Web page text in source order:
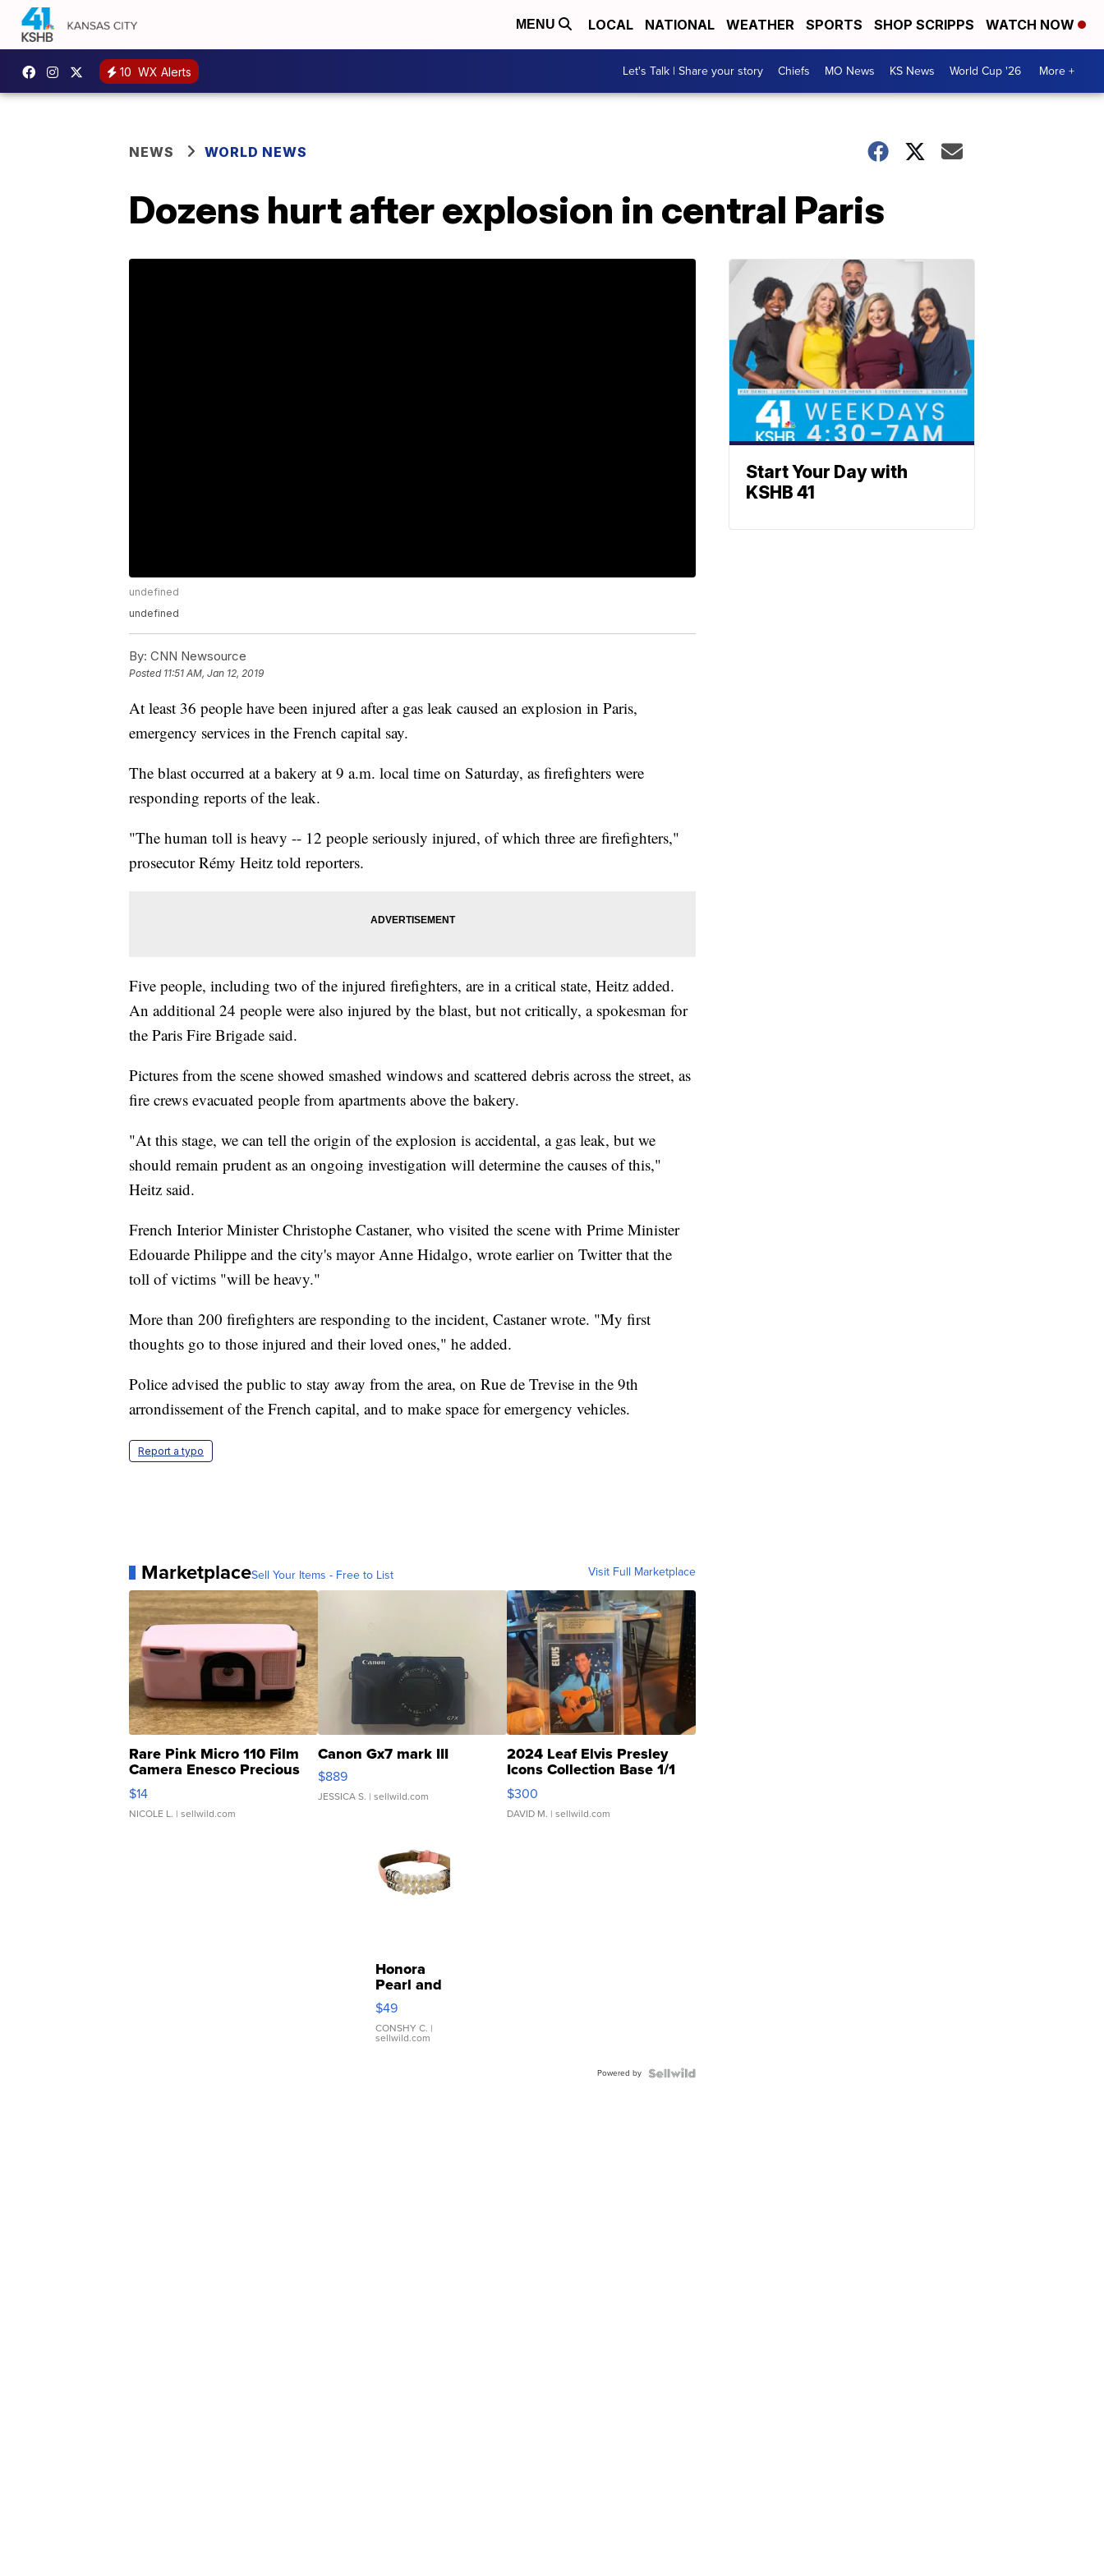
MENU LOCAL NATIONAL WEATHER SPORTS SHOP SCRIPPS WATCH NOW
10 WX Alerts Let's Talk | Share your story Chiefs MO News KS News World Cup '26 More +
NEWS WORLD NEWS
Dozens hurt after explosion in central Paris
undefined
undefined
By: CNN Newsource
Posted 11:51 AM, Jan 12, 2019
At least 36 people have been injured after a gas leak caused an explosion in Paris,
emergency services in the French capital say.
The blast occurred at a bakery at 9 a.m. local time on Saturday, as firefighters were
responding reports of the leak.
"The human toll is heavy -- 12 people seriously injured, of which three are firefighters,"
prosecutor Rémy Heitz told reporters.
Five people, including two of the injured firefighters, are in a critical state, Heitz added.
An additional 24 people were also injured by the blast, but not critically, a spokesman for
the Paris Fire Brigade said.
Pictures from the scene showed smashed windows and scattered debris across the street, as
fire crews evacuated people from apartments above the bakery.
"At this stage, we can tell the origin of the explosion is accidental, a gas leak, but we
should remain prudent as an ongoing investigation will determine the causes of this,"
Heitz said.
French Interior Minister Christophe Castaner, who visited the scene with Prime Minister
Edouarde Philippe and the city's mayor Anne Hidalgo, wrote earlier on Twitter that the
toll of victims "will be heavy."
More than 200 firefighters are responding to the incident, Castaner wrote. "My first
thoughts go to those injured and their loved ones," he added.
Police advised the public to stay away from the area, on Rue de Trevise in the 9th
arrondissement of the French capital, and to make space for emergency vehicles.
Report a typo
MarketplaceSell Your Items - Free to List Visit Full Marketplace
Rare Pink Micro 110 Film
Camera Enesco Precious
Moments TD4
$14
NICOLE L. | sellwild.com
Canon Gx7 mark III
$889
JESSICA S. | sellwild.com
2024 Leaf Elvis Presley
Icons Collection Base 1/1
SSP Clear ...
$300
DAVID M. | sellwild.com
Honora
Pearl and
Pink
Leather
Bracelet
Adjustable
$49
CONSHY C. |
sellwild.com
Powered by
Start Your Day with
KSHB 41